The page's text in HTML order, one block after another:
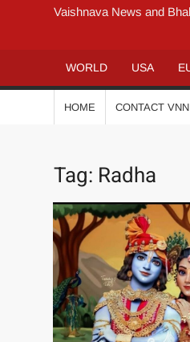
Vaishnava News and
WORLD USA
HOME CONTACT VNN
Tag: Radha